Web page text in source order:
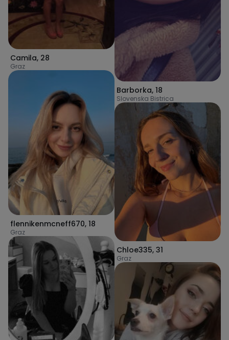
Camila, 28
Graz
flennikenmcneff670, 18
Graz
Barborka, 18
Slovenska Bistrica
Chloe335, 31
Graz